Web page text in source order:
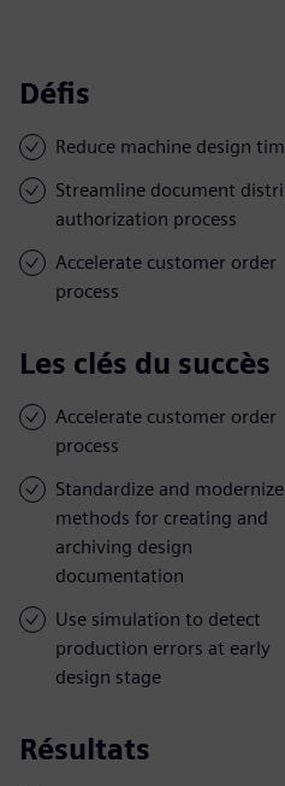
Défis
Reduce machine design
Streamline document
authorization process
Accelerate customer order
process
Les clés du succès
Accelerate customer order
process
Standardize and modernize
methods for creating and
archiving design
documentation
Use simulation to detect
production errors at early
design stage
Résultats